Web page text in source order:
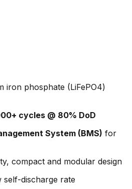
iron phosphate (LiFePO4)
cycles @ 80% DoD
System (BMS) for
compact and modular design
self-discharge rate